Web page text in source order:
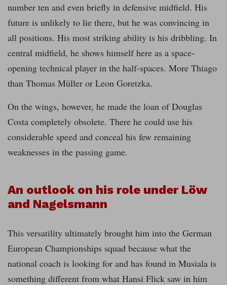
number ten and even briefly in defensive midfield. His
future is unlikely to lie there, but he was convincing in
all positions. His most striking ability is his dribbling. In
central midfield, he shows himself here as a space-
opening technical player in the half-spaces. More Thiago
than Thomas Müller or Leon Goretzka.
On the wings, however, he made the loan of Douglas
Costa completely obsolete. There he could use his
considerable speed and conceal his few remaining
weaknesses in the passing game.
An outlook on his role under Löw
and Nagelsmann
This versatility ultimately brought him into the German
European Championships squad because what the
national coach is looking for and has found in Musiala is
something different from what Hansi Flick saw in him